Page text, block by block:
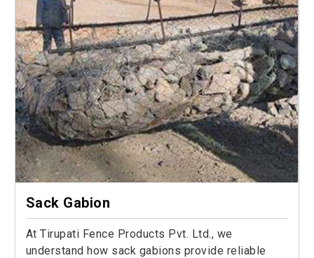
Sack Gabion
At Tirupati Fence Products Pvt. Ltd., we
understand how sack gabions provide reliable